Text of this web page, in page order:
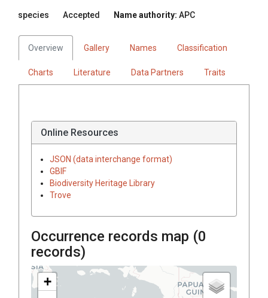
species Accepted Name authority: APC
Overview Gallery Names Classification
Charts Literature Data Partners Traits
Online Resources
JSON (data interchange format)
GBIF
Biodiversity Heritage Library
Trove
Occurrence records map (0
records)
+